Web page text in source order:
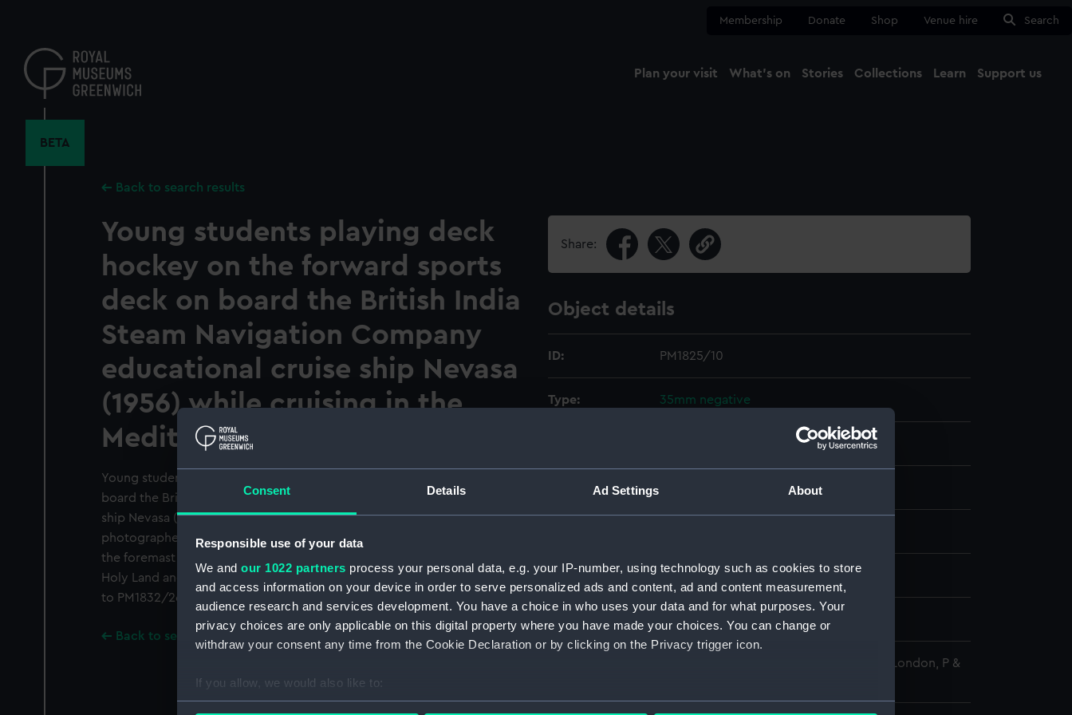
Consent Details Ad Settings About
Responsible use of your data
We and our 1022 partners process your personal data, e.g. your IP-number, using technology such as cookies to store
and access information on your device in order to serve personalized ads and content, ad and content measurement,
audience research and services development. You have a choice in who uses your data and for what purposes. Your
privacy choices are only applicable on this digital property where you have made your choices. You can change or
withdraw your consent any time from the Cookie Declaration or by clicking on the Privacy trigger icon.
If you allow, we would also like to:
Collect information about your geographical location which can be accurate to within several meters
content
Membership Donate Shop Venue hire Search
Plan your visit What's on Stories Collections Learn Support us
BETA
Back to search results
Young students playing deck
hockey on the forward sports
deck on board the British India
Steam Navigation Company
educational cruise ship Nevasa
(1956) while cruising in the
Mediterranean.
Young students playing deck hockey on the forward sports deck on
board the British India Steam Navigation Company educational cruise
ship Nevasa (1956) while cruising in the Mediterranean. The
photographer is looking forward and to starboard from the port side of
the foremast house. The ship is on a cruise from Southampton to the
Holy Land and Greece and is apparently at anchor. Negatives PM1825/10
to PM1832/26 were taken of the same event.
Back to search results
Share:
Object details
ID: PM1825/10
Type: 35mm negative
Display location:
Vessels: Nevasa (1956)
Date made: December 1965
National Maritime Museum, Greenwich, London, P &